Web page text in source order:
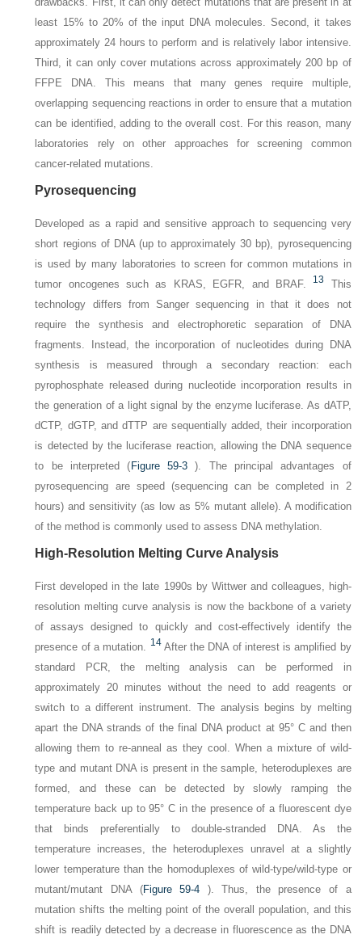
least 15% to 20% of the input DNA molecules. Second, it takes
approximately 24 hours to perform and is relatively labor intensive.
Third, it can only cover mutations across approximately 200 bp of
FFPE DNA. This means that many genes require multiple,
overlapping sequencing reactions in order to ensure that a mutation
can be identified, adding to the overall cost. For this reason, many
laboratories rely on other approaches for screening common
cancer-related mutations.
Pyrosequencing
Developed as a rapid and sensitive approach to sequencing very
short regions of DNA (up to approximately 30 bp), pyrosequencing
is used by many laboratories to screen for common mutations in
tumor oncogenes such as KRAS, EGFR, and BRAF.
13
This
technology differs from Sanger sequencing in that it does not
require the synthesis and electrophoretic separation of DNA
fragments. Instead, the incorporation of nucleotides during DNA
synthesis is measured through a secondary reaction: each
pyrophosphate released during nucleotide incorporation results in
the generation of a light signal by the enzyme luciferase. As dATP,
dCTP, dGTP, and dTTP are sequentially added, their incorporation
is detected by the luciferase reaction, allowing the DNA sequence
to be interpreted ( Figure 59-3
). The principal advantages of
pyrosequencing are speed (sequencing can be completed in 2
hours) and sensitivity (as low as 5% mutant allele). A modification
of the method is commonly used to assess DNA methylation.
High-Resolution Melting Curve Analysis
First developed in the late 1990s by Wittwer and colleagues, high-
resolution melting curve analysis is now the backbone of a variety
of assays designed to quickly and cost-effectively identify the
presence of a mutation. 14 After the DNA of interest is amplified by
standard PCR, the melting analysiscan be performed in
approximately 20 minutes without the need to add reagents or
switch to a different instrument. The analysis begins by melting
apart the DNA strands of the final DNA product at 95° C and then
allowing them to re-anneal as they cool. When a mixture of wild-
type and mutant DNA is present in the sample, heteroduplexes are
formed, and these can be detected by slowly ramping the
temperature back up to 95° C in the presence of a fluorescent dye
that binds preferentially to double-stranded DNA. As the
temperature increases, the heteroduplexes unravel at a slightly
lower temperature than the homoduplexes of wild-type/wild-type or
mutant/mutant DNA (Figure 59-4
). Thus, the presence of a
mutation shifts the melting point of the overall population, and this
shift is readily detected by a decrease in fluorescence as the DNA